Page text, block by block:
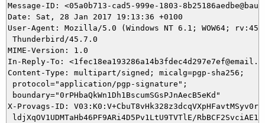
Message-ID: <05a0b713-cad5-999e-1803-
Date: Sat, 28 Jan 2017 19:13:36 +0100
User-Agent: Mozilla/5.0 (Windows NT 6.1; WOW64;
Thunderbird/45.7.0
MIME-Version: 1.0
In-Reply-To:
Content-Type: multipart/signed; micalg=pgp-sha256;
protocol="application/pgp-signature";
boundary="0rPHbaQkWn1Dh1BscumSGsPJnAecB5eKd"
X-Provags-ID:
ldjXqOV1UDMTaHb46PF9ARi4D5Pv1LtU9TVTlE/